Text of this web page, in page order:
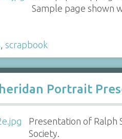
Sample page shown
scrapbook
Portrait
Presentation of Ralph
Society.